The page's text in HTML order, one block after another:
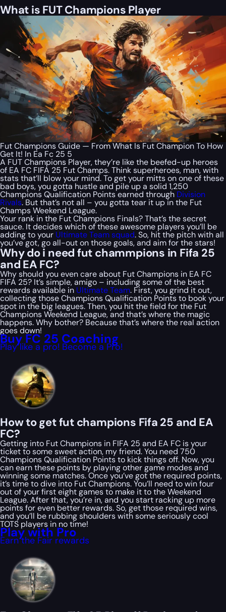
What is FUT Champions Player
Fut Champions Guide — From What Is Fut Champion To How
Get It! In Ea Fc 25 5
A FUT Champions Player, they’re like the beefed-up heroes
of EA FC FIFA 25 Fut Champs. Think superheroes, man, with
stats that’ll blow your mind. To get your mitts on one of these
bad boys, you gotta hustle and pile up a solid 1,250
Champions Qualification Points earned through Division
Rivals. But that’s not all – you gotta tear it up in the Fut
Champs Weekend League.
Your rank in the Fut Champions Finals? That’s the secret
sauce. It decides which of these awesome players you’ll be
adding to your Ultimate Team squad. So, hit the pitch with all
you’ve got, go all-out on those goals, and aim for the stars!
Why do i need fut chammpions in Fifa 25
and EA FC?
Why should you even care about Fut Champions in EA FC
FIFA 25? It’s simple, amigo – including some of the best
rewards available in Ultimate Team. First, you grind it out,
collecting those Champions Qualification Points to book your
spot in the big leagues. Then, you hit the field for the Fut
Champions Weekend League, and that’s where the magic
happens. Why bother? Because that’s where the real action
goes down!
Buy FC 25 Coaching
Play like a pro! Become a Pro!
How to get fut champions Fifa 25 and EA
FC?
Getting into Fut Champions in FIFA 25 and EA FC is your
ticket to some sweet action, my friend. You need 750
Champions Qualification Points to kick things off. Now, you
can earn these points by playing other game modes and
winning some matches. Once you’ve got the required points,
it’s time to dive into Fut Champions. You’ll need to win four
out of your first eight games to make it to the Weekend
League. After that, you’re in, and you start racking up more
points for even better rewards. So, get those required wins,
and you’ll be rubbing shoulders with some seriously cool
TOTS players in no time!
Play with Pro
Earn the Fair rewards